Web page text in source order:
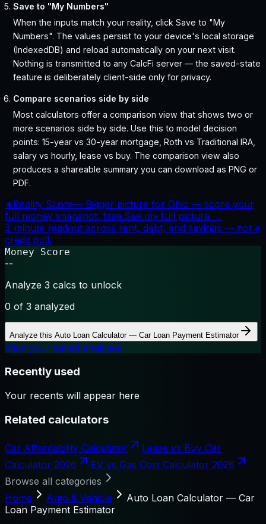
Save to "My Numbers"
When the inputs match your reality, click Save to "My
Numbers". The values persist to your device's local storage
(IndexedDB) and reload automatically on your next visit.
Nothing is transmitted to any CalcFi server — the saved-state
feature is deliberately client-side only for privacy.
Compare scenarios side by side
Most calculators offer a comparison view that shows two or
more scenarios side by side. Use this to model decision
points: 15-year vs 30-year mortgage, Roth vs Traditional IRA,
salary vs hourly, lease vs buy. The comparison view also
produces a shareable summary you can download as PNG or
PDF.
★Reality Score— Bigger picture for Ohio — score your
full money snapshot, free.See my full picture →
3-minute readout across rent, debt, and savings — not a
credit pull.
Money Score
--
Analyze 3 calcs to unlock
0 of 3 analyzed
Analyze this Auto Loan Calculator — Car Loan Payment Estimator
View your saved analyses
Recently used
Your recents will appear here
Related calculators
Car Affordability Calculator
Lease vs Buy Car
Calculator 2026
EV vs Gas Cost Calculator 2026
Browse all categories
Home
Auto & Vehicle
Auto Loan Calculator — Car
Loan Payment Estimator